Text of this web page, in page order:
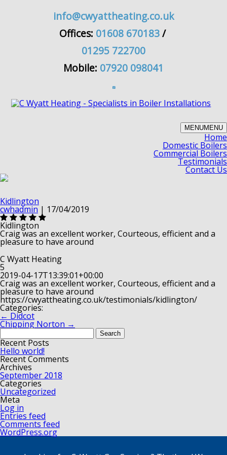
info@cwyattheating.co.uk
Offices: 01608 670183/
01295 722700
Mobile: 07920 098041
MENUMENU
Home
Domestic Boilers
Commercial Boilers
Testimonials
Contact Us
Kidlington
cwhadmin | 17/04/2019
Kidlington
Craig was an excellent worker, Courteous, efficient and a
pleasure to have around
C Wyatt Heating
5
2019-04-17T13:39:01+00:00
Craig was an excellent worker, Courteous, efficient and a
pleasure to have around
https://cwyattheating.co.uk/testimonials/kidlington/
Categories:
← Didcot
Chipping Norton →
Search
for:
Recent Posts
Hello world!
Recent Comments
Archives
September 2018
Categories
Uncategorized
Meta
Log in
Entries feed
Comments feed
WordPress.org